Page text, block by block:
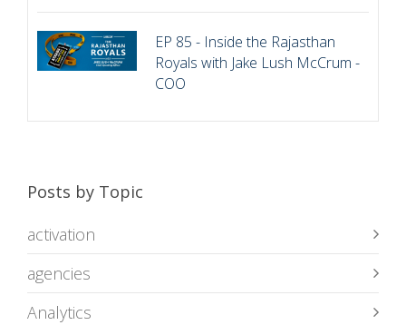
EP 85 - Inside the Rajasthan
Royals with Jake Lush McCrum -
COO
Posts by Topic
activation
agencies
Analytics